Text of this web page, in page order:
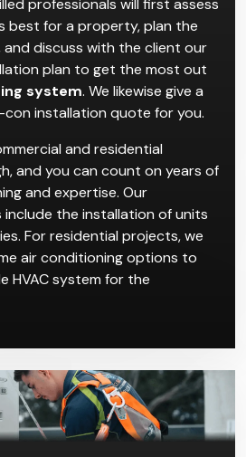
professionals will first assess
best for a property, plan the
and discuss with the client our
plan to get the most out
system. We likewise give a
installation quote for you.
and residential
and you can count on years of
and expertise. Our
the installation of units
For residential projects, we
air conditioning options to
HVAC system for the